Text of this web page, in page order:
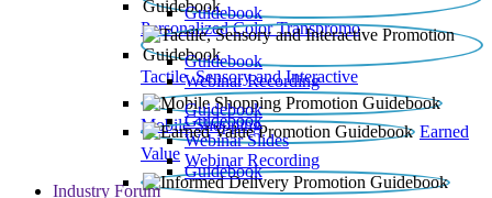
Personalized Color Transpromo
Guidebook
Tactile, Sensory and Interactive
Guidebook
Webinar Recording
Mobile Shopping
Guidebook
Earned
Value
Guidebook
Webinar Slides
Webinar Recording
Guidebook
Industry Forum